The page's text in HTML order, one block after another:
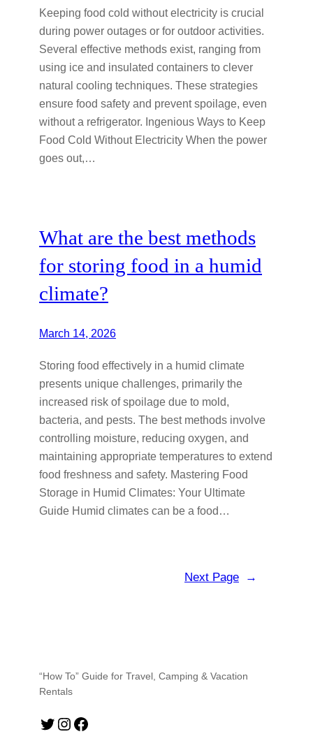
Keeping food cold without electricity is crucial
during power outages or for outdoor activities.
Several effective methods exist, ranging from
using ice and insulated containers to clever
natural cooling techniques. These strategies
ensure food safety and prevent spoilage, even
without a refrigerator. Ingenious Ways to Keep
Food Cold Without Electricity When the power
goes out,…
What are the best methods
for storing food in a humid
climate?
March 14, 2026
Storing food effectively in a humid climate
presents unique challenges, primarily the
increased risk of spoilage due to mold,
bacteria, and pests. The best methods involve
controlling moisture, reducing oxygen, and
maintaining appropriate temperatures to extend
food freshness and safety. Mastering Food
Storage in Humid Climates: Your Ultimate
Guide Humid climates can be a food…
Next Page →
“How To” Guide for Travel, Camping & Vacation
Rentals
Twitter Instagram Facebook